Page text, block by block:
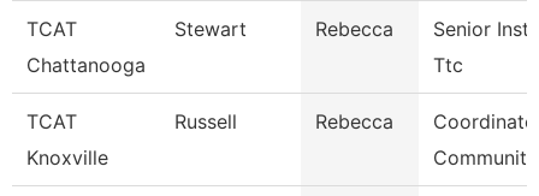
TCAT
Chattanooga
Stewart Rebecca
Senior
Ttc
TCAT
Knoxville
Russell Rebecca